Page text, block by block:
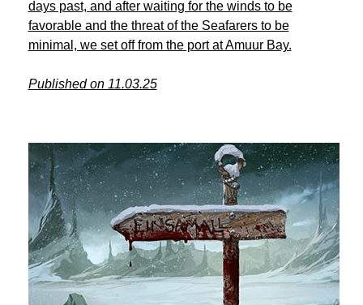
days past, and after waiting for the winds to be
favorable and the threat of the Seafarers to be
minimal, we set off from the port at Amuur Bay.
Published on 11.03.25